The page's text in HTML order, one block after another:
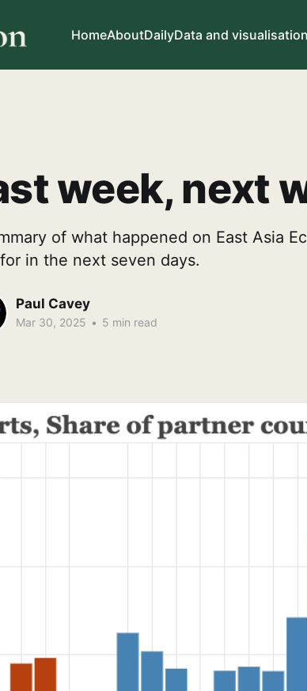
HomeAboutDailyData and
week, next
of what happened on East Asia
in the next seven days.
Paul Cavey
Mar 30, 2025 • 5 min read